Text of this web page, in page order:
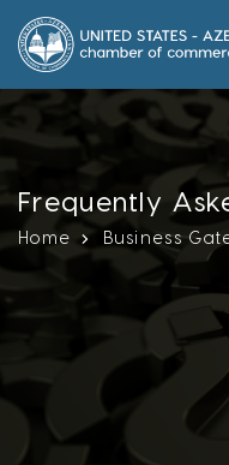
Frequently
Home Business